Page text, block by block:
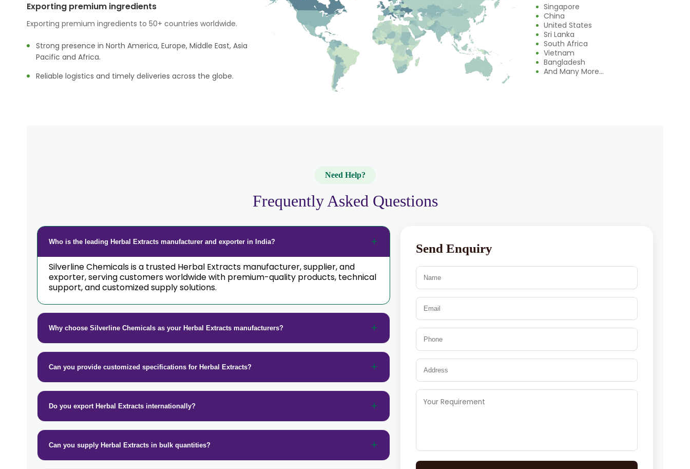
Exporting premium ingredients
Exporting premium ingredients to 50+ countries worldwide.
Strong presence in North America, Europe, Middle East, Asia
Pacific and Africa.
Reliable logistics and timely deliveries across the globe.
Singapore
China
United States
Sri Lanka
South Africa
Vietnam
Bangladesh
And Many More...
Need Help?
Frequently Asked Questions
Who is the leading Herbal Extracts manufacturer and exporter in India?
Silverline Chemicals is a trusted Herbal Extracts manufacturer, supplier, and
exporter, serving customers worldwide with premium-quality products, technical
support, and customized supply solutions.
Why choose Silverline Chemicals as your Herbal Extracts manufacturers?
Can you provide customized specifications for Herbal Extracts?
Do you export Herbal Extracts internationally?
Can you supply Herbal Extracts in bulk quantities?
Send Enquiry